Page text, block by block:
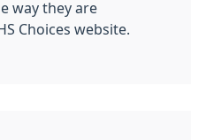
way they are
Choices website.